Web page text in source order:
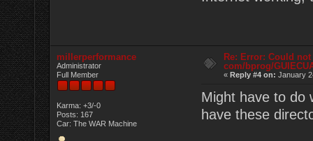
millerperformance
Administrator
Full Member
Karma: +3/-0
Posts: 167
Car: The WAR Machine
Re: Error: Could
com/bprog/
«Reply #4 on: January
Might have to do
have these